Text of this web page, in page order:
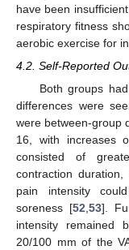
have been
respiratory fitness
aerobic exercise for
4.2. Self-Reported
Both groups
differences were
were between-group
16, with increases
consisted of
contraction
pain intensity
soreness [52,53].
intensity remained
20/100 mm of the